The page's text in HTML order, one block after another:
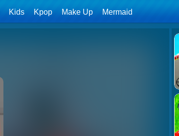
Kids Kpop Make Up Mermaid